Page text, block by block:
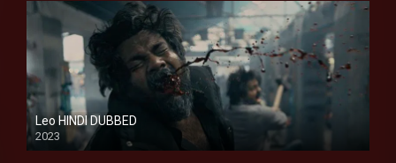
Leo HINDI DUBBED
2023
SD